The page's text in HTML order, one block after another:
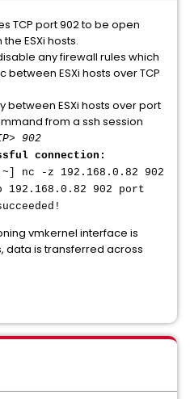
TCP port 902 to be open
ESXi hosts.
any firewall rules which
ESXi hosts over TCP
between ESXi hosts over port
from a ssh session
902
connection:
nc -z 192.168.0.82 902
192.168.0.82 902 port
vmkernel interface is
data is transferred across